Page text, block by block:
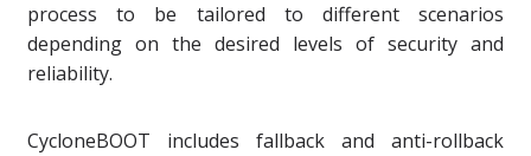
process to be tailored to different scenarios
depending on the desired levels of security and
reliability.
CycloneBOOT includes fallback and anti-rollback